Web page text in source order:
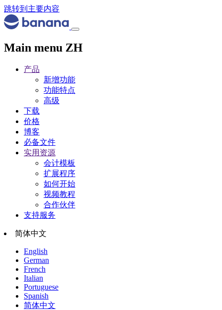
跳转到主要内容
Main menu ZH
产品
新增功能
功能特点
高级
下载
价格
博客
必备文件
实用资源
会计模板
扩展程序
如何开始
视频教程
合作伙伴
支持服务
简体中文
English
German
French
Italian
Portuguese
Spanish
简体中文